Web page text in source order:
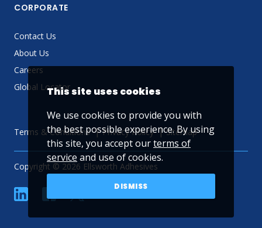
CORPORATE
Contact Us
About Us
Careers
Global Locator
Terms & Conditions Privacy Policy Sitemap
Copyright © 2026 Ellsworth Adhesives
linkedin YouTube
This site uses cookies
We use cookies to provide you with
the best possible experience. By using
this site, you accept ourterms of
service and use of cookies.
DISMISS